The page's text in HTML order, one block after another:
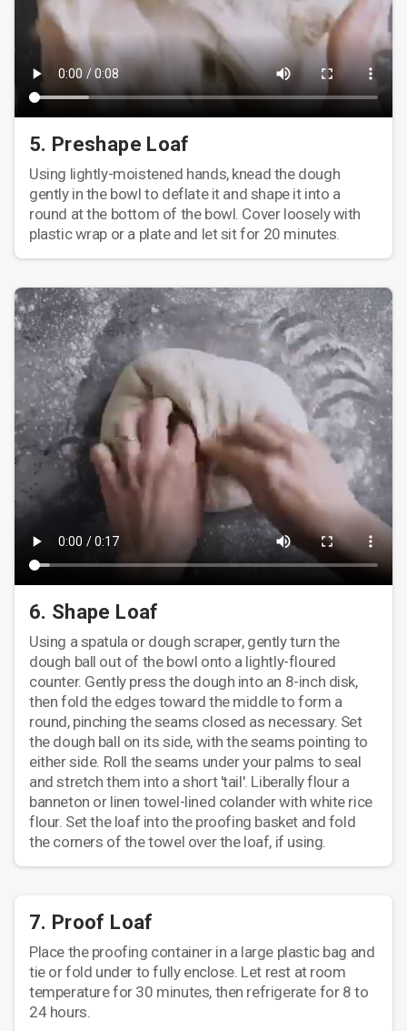
5. Preshape Loaf
Using lightly-moistened hands, knead the dough
gently in the bowl to deflate it and shape it into a
round at the bottom of the bowl. Cover loosely with
plastic wrap or a plate and let sit for 20 minutes.
6. Shape Loaf
Using a spatula or dough scraper, gently turn the
dough ball out of the bowl onto a lightly-floured
counter. Gently press the dough into an 8-inch disk,
then fold the edges toward the middle to form a
round, pinching the seams closed as necessary. Set
the dough ball on its side, with the seams pointing to
either side. Roll the seams under your palms to seal
and stretch them into a short 'tail'. Liberally flour a
banneton or linen towel-lined colander with white rice
flour. Set the loaf into the proofing basket and fold
the corners of the towel over the loaf, if using.
7. Proof Loaf
Place the proofing container in a large plastic bag and
tie or fold under to fully enclose. Let rest at room
temperature for 30 minutes, then refrigerate for 8 to
24 hours.